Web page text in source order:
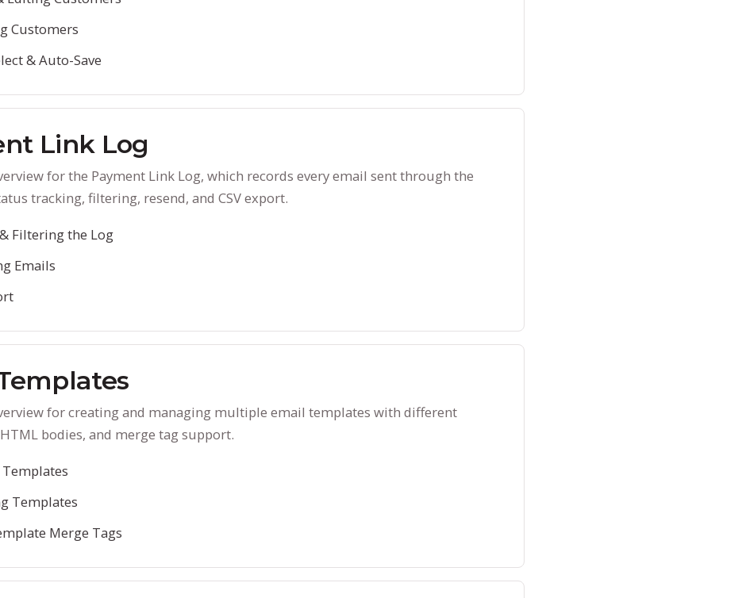
Customers
& Auto-Save
Link Log
for the Payment Link Log, which records every email sent through the
tracking, filtering, resend, and CSV export.
Filtering the Log
Emails
for creating and managing multiple email templates with different
bodies, and merge tag support.
Templates
Merge Tags